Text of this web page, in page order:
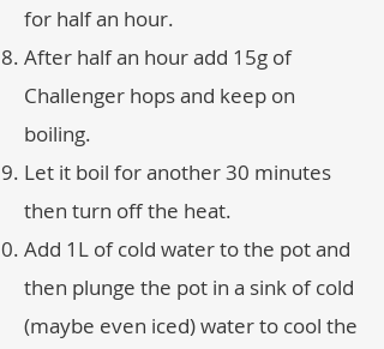
for half an hour.
After half an hour add 15g of
Challenger hops and keep on
boiling.
Let it boil for another 30 minutes
then turn off the heat.
Add 1L of cold water to the pot and
then plunge the pot in a sink of cold
(maybe even iced) water to cool the